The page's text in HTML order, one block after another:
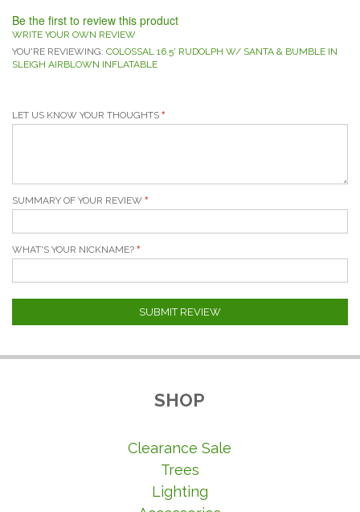
Be the first to review this product
WRITE YOUR OWN REVIEW
YOU'RE REVIEWING: COLOSSAL 16.5' RUDOLPH W/ SANTA & BUMBLE IN
SLEIGH AIRBLOWN INFLATABLE
LET US KNOW YOUR THOUGHTS
SUMMARY OF YOUR REVIEW
WHAT'S YOUR NICKNAME?
SUBMIT REVIEW
SHOP
Clearance Sale
Trees
Lighting